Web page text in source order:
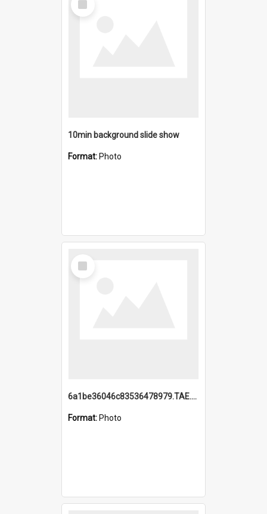
Item
10min background slide show
Format: Photo
Select
Item
6a1be36046c83536478979.TAE.mp4
Format: Photo